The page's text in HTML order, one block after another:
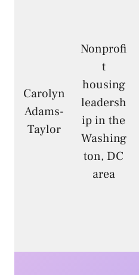
Carolyn
Adams-
Taylor
Nonprofi
t
housing
leadersh
ip in the
Washing
ton, DC
area